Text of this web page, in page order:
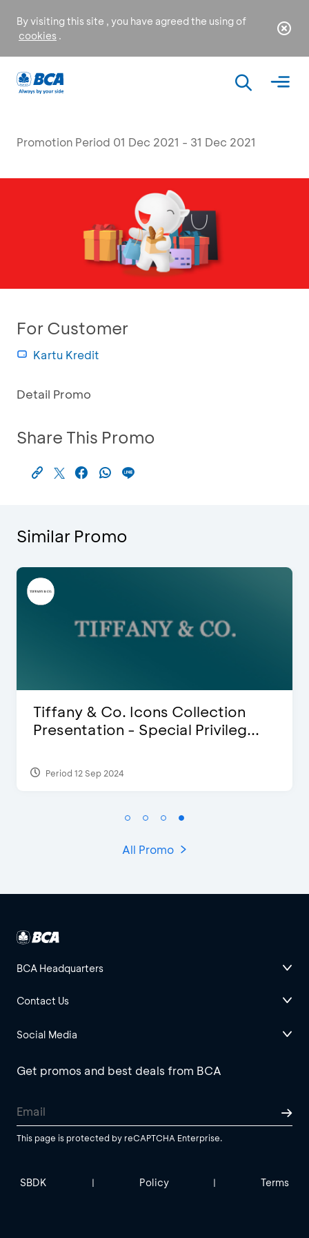
By visiting this site , you have agreed the using of
cookies .
Promotion Period 01 Dec 2021 - 31 Dec 2021
For Customer
Kartu Kredit
Detail Promo
Share This Promo
Similar Promo
Blink Beauty Clinic - 25%
Discount & Special Bonus
Period 27 Mar 2025 - 31 Aug 2026
All Promo
BCA Headquarters
Contact Us
Social Media
Get promos and best deals from BCA
This page is protected by reCAPTCHA Enterprise.
SBDK | Policy | Terms